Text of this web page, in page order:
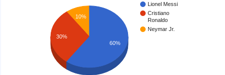
Lionel Messi
Cristiano
Ronaldo
Neymar Jr.
10%
30%
60%